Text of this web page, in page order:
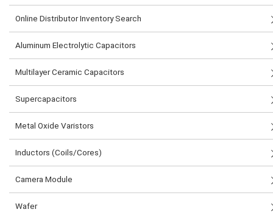
Online Distributor Inventory Search
Aluminum Electrolytic Capacitors
Multilayer Ceramic Capacitors
Supercapacitors
Metal Oxide Varistors
Inductors (Coils/Cores)
Camera Module
Wafer